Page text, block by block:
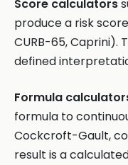
Score calculators
produce a risk score
CURB-65, Caprini).
defined
Formula
formula to
Cockcroft-Gault,
result is a